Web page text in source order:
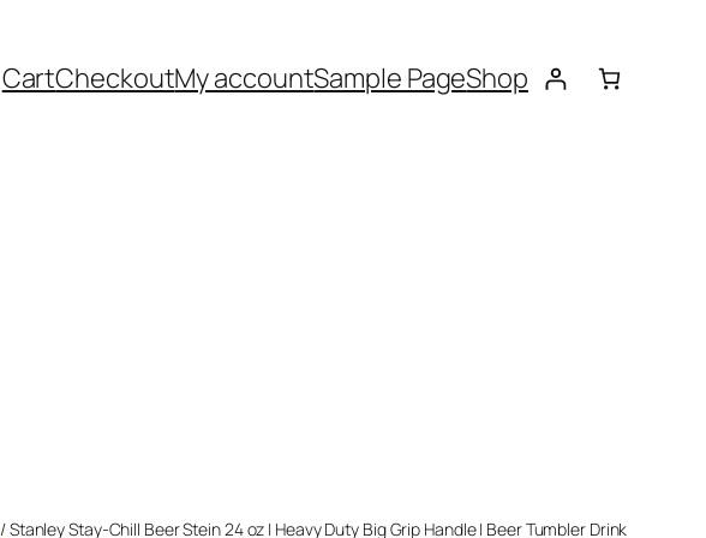
CartCheckoutMy accountSample PageShop
/ Stanley Stay-Chill Beer Stein 24 oz | Heavy Duty Big Grip Handle | Beer Tumbler Drink